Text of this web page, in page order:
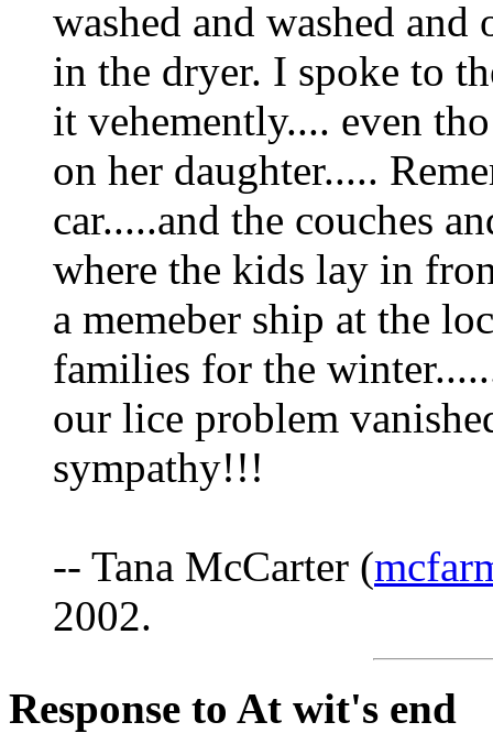
washed and washed
in the dryer. I spoke to
it vehemently.... even
on her daughter.....
car.....and the couches
where the kids lay in
a memeber ship at the
families for the
our lice problem
sympathy!!!
-- Tana McCarter (
2002.
Response to At wit's end